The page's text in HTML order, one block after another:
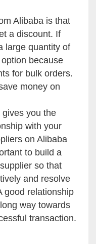
Alibaba is that
a discount. If
large quantity of
because
for bulk orders.
money on
gives you the
with your
on Alibaba
to build a
so that
and resolve
good relationship
way towards
transaction.